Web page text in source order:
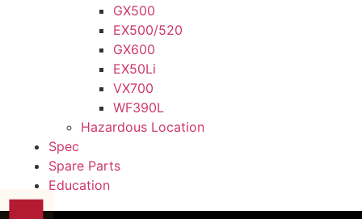
GX500
EX500/520
GX600
EX50Li
VX700
WF390L
Hazardous Location
Spec
Spare Parts
Education